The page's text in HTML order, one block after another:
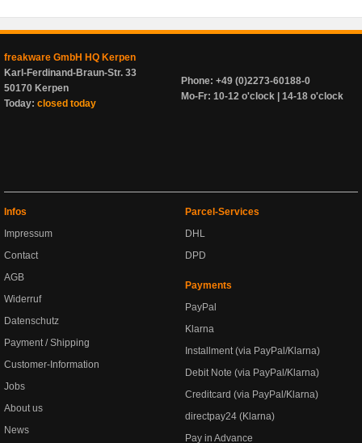
freakware GmbH HQ Kerpen
Karl-Ferdinand-Braun-Str. 33
50170 Kerpen
Today: closed today
Phone: +49 (0)2273-60188-0
Mo-Fr: 10-12 o'clock | 14-18 o'clock
Infos
Impressum
Contact
AGB
Widerruf
Datenschutz
Payment / Shipping
Customer-Information
Jobs
About us
News
Parcel-Services
DHL
DPD
Payments
PayPal
Klarna
Installment (via PayPal/Klarna)
Debit Note (via PayPal/Klarna)
Creditcard (via PayPal/Klarna)
directpay24 (Klarna)
Pay in Advance